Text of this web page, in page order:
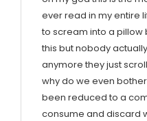
ever read in my entire
to scream into a
this but nobody
anymore they just
why do we even
been reduced to a
consume and discard